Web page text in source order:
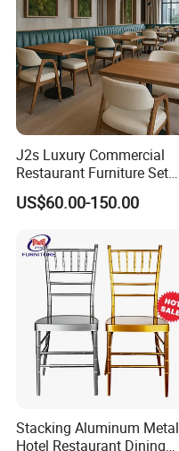
J2s Luxury Commercial
Restaurant Furniture Set
Leather Booth Seating One
Stop Project Solution VIP
Chair Set
US$60.00-150.00
Stacking Aluminum Metal
Hotel Restaurant Dining